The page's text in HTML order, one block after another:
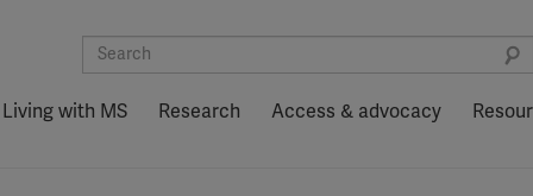
Living with MS Research Access & advocacy